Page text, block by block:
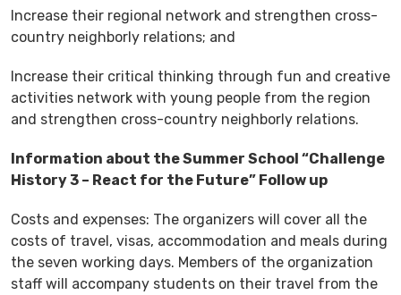
Increase their regional network and strengthen cross-
country neighborly relations; and
Increase their critical thinking through fun and creative
activities network with young people from the region
and strengthen cross-country neighborly relations.
Information about the Summer School “Challenge
History 3 – React for the Future” Follow up
Costs and expenses: The organizers will cover all the
costs of travel, visas, accommodation and meals during
the seven working days. Members of the organization
staff will accompany students on their travel from the